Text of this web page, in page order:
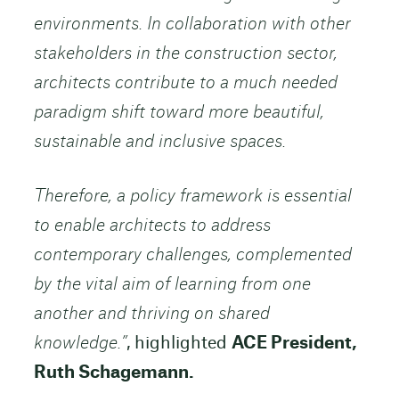
environments. In collaboration with other
stakeholders in the construction sector,
architects contribute to a much needed
paradigm shift toward more beautiful,
sustainable and inclusive spaces.
Therefore, a policy framework is essential
to enable architects to address
contemporary challenges, complemented
by the vital aim of learning from one
another and thriving on shared
knowledge.”, highlighted ACE President,
Ruth Schagemann.